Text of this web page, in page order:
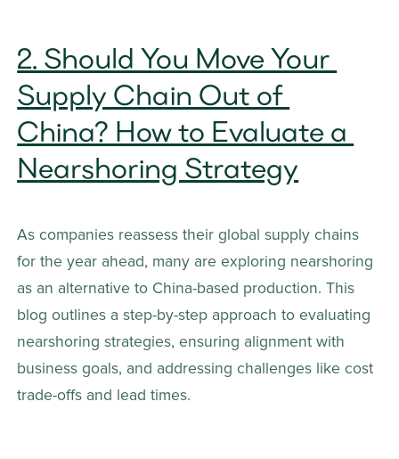
2. Should You Move Your
Supply Chain Out of
China? How to Evaluate a
Nearshoring Strategy
As companies reassess their global supply chains
for the year ahead, many are exploring nearshoring
as an alternative to China-based production. This
blog outlines a step-by-step approach to evaluating
nearshoring strategies, ensuring alignment with
business goals, and addressing challenges like cost
trade-offs and lead times.